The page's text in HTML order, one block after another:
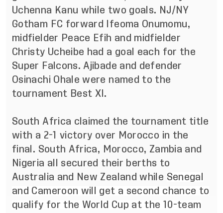
Uchenna Kanu while two goals. NJ/NY
Gotham FC forward Ifeoma Onumomu,
midfielder Peace Efih and midfielder
Christy Ucheibe had a goal each for the
Super Falcons. Ajibade and defender
Osinachi Ohale were named to the
tournament Best XI.
South Africa claimed the tournament title
with a 2-1 victory over Morocco in the
final. South Africa, Morocco, Zambia and
Nigeria all secured their berths to
Australia and New Zealand while Senegal
and Cameroon will get a second chance to
qualify for the World Cup at the 10-team